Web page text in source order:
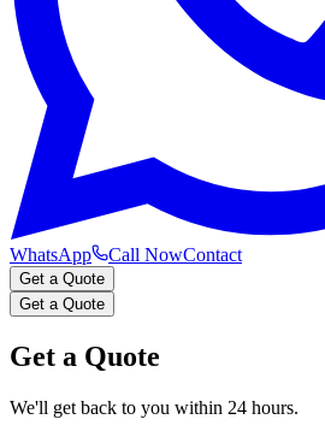
WhatsApp Call NowContact
Get a Quote
Get a Quote
Get a Quote
We'll get back to you within 24 hours.